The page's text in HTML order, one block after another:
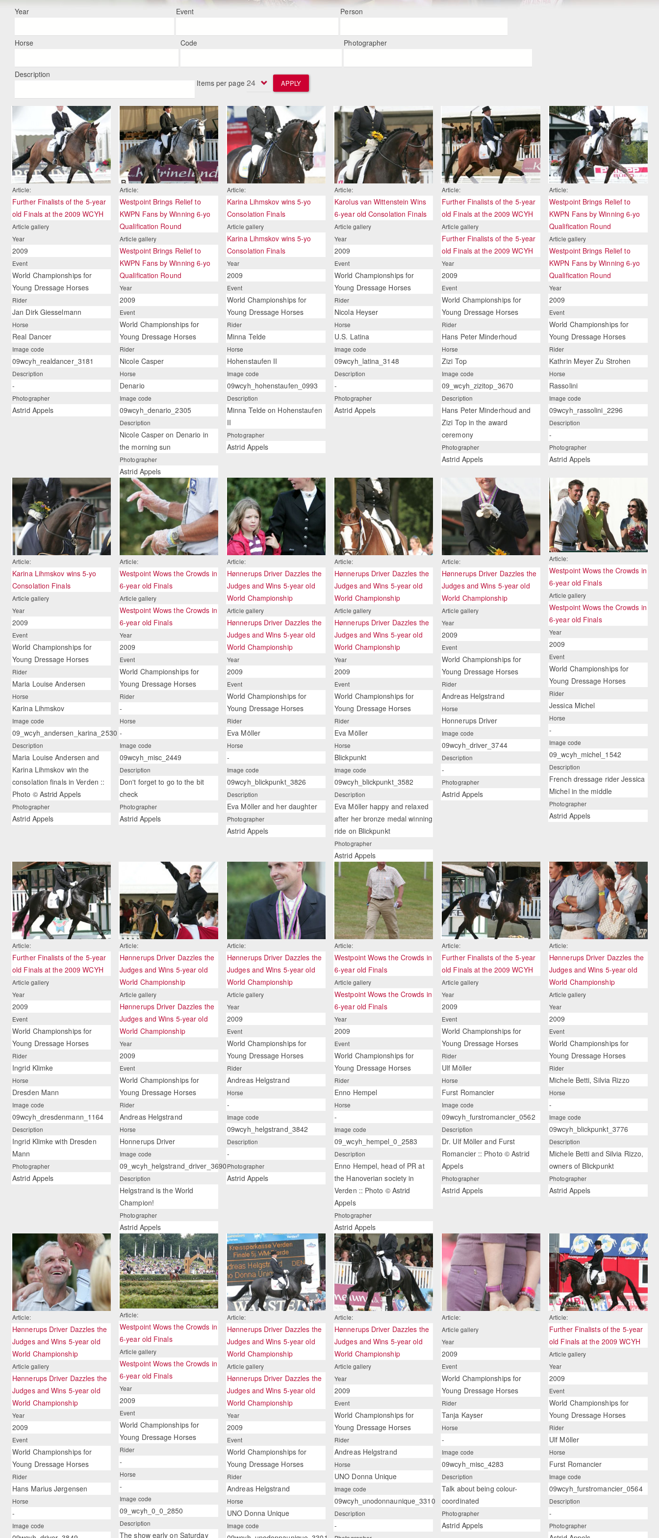
Year Event Person
Horse Code Photographer
Description
Items per page
APPLY
Article:
Further Finalists of the 5-year
old Finals at the 2009 WCYH
Article gallery
Year
2009
Event
World Championships for
Young Dressage Horses
Rider
Jan Dirk Giesselmann
Horse
Real Dancer
Image code
09wcyh_realdancer_3181
Description
-
Photographer
Astrid Appels
Article:
Westpoint Brings Relief to
KWPN Fans by Winning 6-yo
Qualification Round
Article gallery
Westpoint Brings Relief to
KWPN Fans by Winning 6-yo
Qualification Round
Year
2009
Event
World Championships for
Young Dressage Horses
Rider
Nicole Casper
Horse
Denario
Image code
09wcyh_denario_2305
Description
Nicole Casper on Denario in
the morning sun
Photographer
Astrid Appels
Article:
Karina Lihmskov wins 5-yo
Consolation Finals
Article gallery
Karina Lihmskov wins 5-yo
Consolation Finals
Year
2009
Event
World Championships for
Young Dressage Horses
Rider
Minna Telde
Horse
Hohenstaufen II
Image code
09wcyh_hohenstaufen_0993
Description
Minna Telde on Hohenstaufen
II
Photographer
Astrid Appels
Article:
Karolus van Wittenstein Wins
6-year old Consolation Finals
Article gallery
Year
2009
Event
World Championships for
Young Dressage Horses
Rider
Nicola Heyser
Horse
U.S. Latina
Image code
09wcyh_latina_3148
Description
-
Photographer
Astrid Appels
Article:
Further Finalists of the 5-year
old Finals at the 2009 WCYH
Article gallery
Further Finalists of the 5-year
old Finals at the 2009 WCYH
Year
2009
Event
World Championships for
Young Dressage Horses
Rider
Hans Peter Minderhoud
Horse
Zizi Top
Image code
09_wcyh_zizitop_3670
Description
Hans Peter Minderhoud and
Zizi Top in the award
ceremony
Photographer
Astrid Appels
Article:
Westpoint Brings Relief to
KWPN Fans by Winning 6-yo
Qualification Round
Article gallery
Westpoint Brings Relief to
KWPN Fans by Winning 6-yo
Qualification Round
Year
2009
Event
World Championships for
Young Dressage Horses
Rider
Kathrin Meyer Zu Strohen
Horse
Rassolini
Image code
09wcyh_rassolini_2296
Description
-
Photographer
Astrid Appels
Article:
Karina Lihmskov wins 5-yo
Consolation Finals
Article gallery
Year
2009
Event
World Championships for
Young Dressage Horses
Rider
Maria Louise Andersen
Horse
Karina Lihmskov
Image code
09_wcyh_andersen_karina_2530
Description
Maria Louise Andersen and
Karina Lihmskov win the
consolation finals in Verden ::
Photo © Astrid Appels
Photographer
Astrid Appels
Article:
Westpoint Wows the Crowds in
6-year old Finals
Article gallery
Westpoint Wows the Crowds in
6-year old Finals
Year
2009
Event
World Championships for
Young Dressage Horses
Rider
-
Horse
-
Image code
09wcyh_misc_2449
Description
Don't forget to go to the bit
check
Photographer
Astrid Appels
Article:
Hønnerups Driver Dazzles the
Judges and Wins 5-year old
World Championship
Article gallery
Hønnerups Driver Dazzles the
Judges and Wins 5-year old
World Championship
Year
2009
Event
World Championships for
Young Dressage Horses
Rider
Eva Möller
Horse
-
Image code
09wcyh_blickpunkt_3826
Description
Eva Möller and her daughter
Photographer
Astrid Appels
Article:
Hønnerups Driver Dazzles the
Judges and Wins 5-year old
World Championship
Article gallery
Hønnerups Driver Dazzles the
Judges and Wins 5-year old
World Championship
Year
2009
Event
World Championships for
Young Dressage Horses
Rider
Eva Möller
Horse
Blickpunkt
Image code
09wcyh_blickpunkt_3582
Description
Eva Möller happy and relaxed
after her bronze medal winning
ride on Blickpunkt
Photographer
Astrid Appels
Article:
Hønnerups Driver Dazzles the
Judges and Wins 5-year old
World Championship
Article gallery
Year
2009
Event
World Championships for
Young Dressage Horses
Rider
Andreas Helgstrand
Horse
Honnerups Driver
Image code
09wcyh_driver_3744
Description
-
Photographer
Astrid Appels
Article:
Westpoint Wows the Crowds in
6-year old Finals
Article gallery
Westpoint Wows the Crowds in
6-year old Finals
Year
2009
Event
World Championships for
Young Dressage Horses
Rider
Jessica Michel
Horse
-
Image code
09_wcyh_michel_1542
Description
French dressage rider Jessica
Michel in the middle
Photographer
Astrid Appels
Article:
Further Finalists of the 5-year
old Finals at the 2009 WCYH
Article gallery
Year
2009
Event
World Championships for
Young Dressage Horses
Rider
Ingrid Klimke
Horse
Dresden Mann
Image code
09wcyh_dresdenmann_1164
Description
Ingrid Klimke with Dresden
Mann
Photographer
Astrid Appels
Article:
Hønnerups Driver Dazzles the
Judges and Wins 5-year old
World Championship
Article gallery
Hønnerups Driver Dazzles the
Judges and Wins 5-year old
World Championship
Year
2009
Event
World Championships for
Young Dressage Horses
Rider
Andreas Helgstrand
Horse
Honnerups Driver
Image code
09_wcyh_helgstrand_driver_3690
Description
Helgstrand is the World
Champion!
Photographer
Astrid Appels
Article:
Hønnerups Driver Dazzles the
Judges and Wins 5-year old
World Championship
Article gallery
Year
2009
Event
World Championships for
Young Dressage Horses
Rider
Andreas Helgstrand
Horse
-
Image code
09wcyh_helgstrand_3842
Description
-
Photographer
Astrid Appels
Article:
Westpoint Wows the Crowds in
6-year old Finals
Article gallery
Westpoint Wows the Crowds in
6-year old Finals
Year
2009
Event
World Championships for
Young Dressage Horses
Rider
Enno Hempel
Horse
-
Image code
09_wcyh_hempel_0_2583
Description
Enno Hempel, head of PR at
the Hanoverian society in
Verden :: Photo © Astrid
Appels
Photographer
Astrid Appels
Article:
Further Finalists of the 5-year
old Finals at the 2009 WCYH
Article gallery
Year
2009
Event
World Championships for
Young Dressage Horses
Rider
Ulf Möller
Horse
Furst Romancier
Image code
09wcyh_furstromancier_0562
Description
Dr. Ulf Möller and Furst
Romancier :: Photo © Astrid
Appels
Photographer
Astrid Appels
Article:
Hønnerups Driver Dazzles the
Judges and Wins 5-year old
World Championship
Article gallery
Year
2009
Event
World Championships for
Young Dressage Horses
Rider
Michele Betti, Silvia Rizzo
Horse
-
Image code
09wcyh_blickpunkt_3776
Description
Michele Betti and Silvia Rizzo,
owners of Blickpunkt
Photographer
Astrid Appels
Article:
Hønnerups Driver Dazzles the
Judges and Wins 5-year old
World Championship
Article gallery
Hønnerups Driver Dazzles the
Judges and Wins 5-year old
World Championship
Year
2009
Event
World Championships for
Young Dressage Horses
Rider
Hans Marius Jørgensen
Horse
-
Image code
Article:
Westpoint Wows the Crowds in
6-year old Finals
Article gallery
Westpoint Wows the Crowds in
6-year old Finals
Year
2009
Event
World Championships for
Young Dressage Horses
Rider
-
Horse
-
Image code
09_wcyh_0_0_2850
Description
The show early on Saturday
Article:
Hønnerups Driver Dazzles the
Judges and Wins 5-year old
World Championship
Article gallery
Hønnerups Driver Dazzles the
Judges and Wins 5-year old
World Championship
Year
2009
Event
World Championships for
Young Dressage Horses
Rider
Andreas Helgstrand
Horse
UNO Donna Unique
Image code
Article:
Hønnerups Driver Dazzles the
Judges and Wins 5-year old
World Championship
Article gallery
Year
2009
Event
World Championships for
Young Dressage Horses
Rider
Andreas Helgstrand
Horse
UNO Donna Unique
Image code
09wcyh_unodonnaunique_3310
Description
-
Article:
Article gallery
Year
2009
Event
World Championships for
Young Dressage Horses
Rider
Tanja Kayser
Horse
-
Image code
09wcyh_misc_4283
Description
Talk about being colour-
coordinated
Photographer
Astrid Appels
Article:
Further Finalists of the 5-year
old Finals at the 2009 WCYH
Article gallery
Year
2009
Event
World Championships for
Young Dressage Horses
Rider
Ulf Möller
Horse
Furst Romancier
Image code
09wcyh_furstromancier_0564
Description
-
Photographer